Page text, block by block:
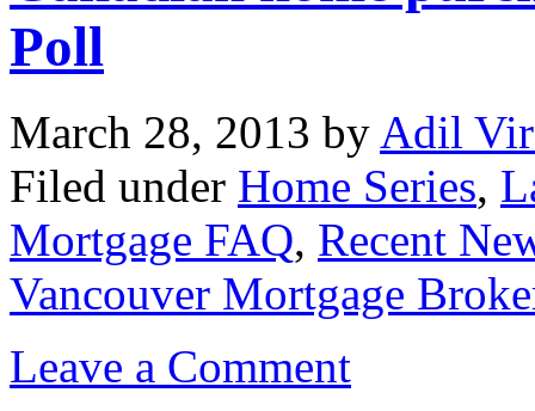
Poll
March 28, 2013 by Adil
Filed under Home Series,
Mortgage FAQ, Recent
Vancouver Mortgage
Leave a Comment